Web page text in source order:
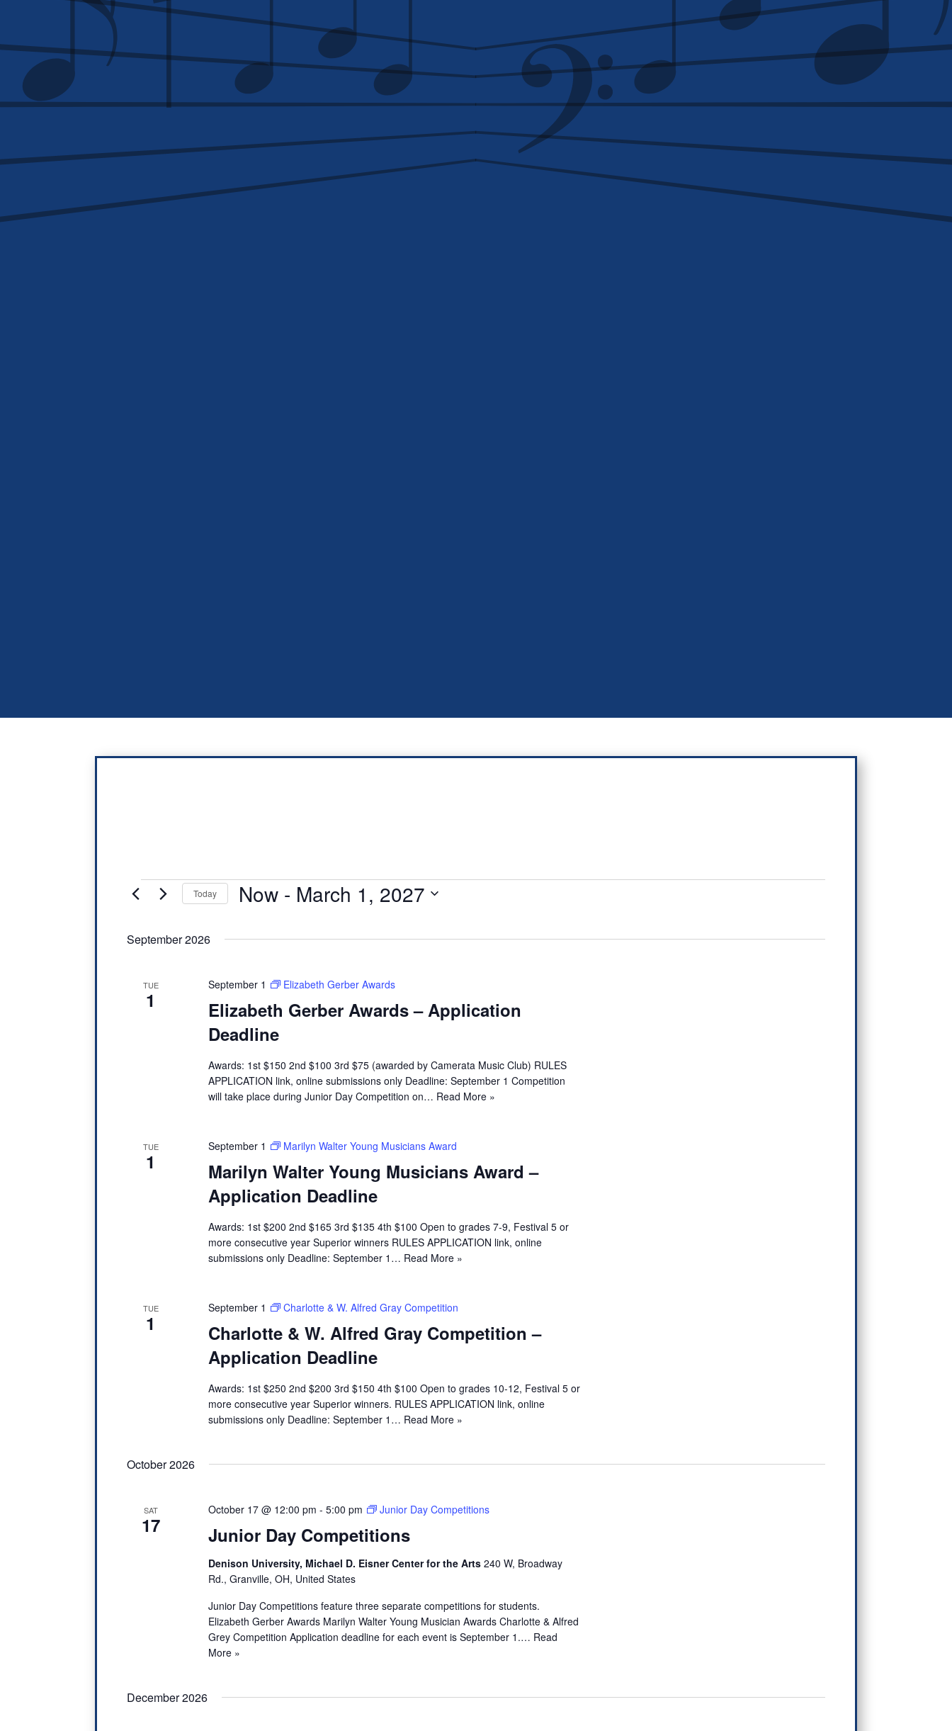
Events Today Now - March 1, 2027
e
e
d
a
t
September 2026
TUE
1
Elizabeth Gerber Awards – Application
Deadline
September 1 Elizabeth Gerber Awards
Awards: 1st $150 2nd $100 3rd $75 (awarded by Camerata Music Club) RULES
APPLICATION link, online submissions only Deadline: September 1 Competition
will take place during Junior Day Competition on… Read More »
TUE
1
Marilyn Walter Young Musicians Award –
Application Deadline
September 1 Marilyn Walter Young Musicians Award
Awards: 1st $200 2nd $165 3rd $135 4th $100 Open to grades 7-9, Festival 5 or
more consecutive year Superior winners RULES APPLICATION link, online
submissions only Deadline: September 1… Read More »
TUE
1
Charlotte & W. Alfred Gray Competition –
Application Deadline
September 1 Charlotte & W. Alfred Gray Competition
Awards: 1st $250 2nd $200 3rd $150 4th $100 Open to grades 10-12, Festival 5 or
more consecutive year Superior winners. RULES APPLICATION link, online
submissions only Deadline: September 1… Read More »
October 2026
SAT
17 Junior Day Competitions
October 17 @ 12:00 pm -5:00 pm Junior Day Competitions
Denison University, Michael D. Eisner Center for the Arts240 W, Broadway
Rd., Granville, OH, United States
Junior Day Competitions feature three separate competitions for students.
Elizabeth Gerber Awards Marilyn Walter Young Musician Awards Charlotte & Alfred
Grey Competition Application deadline for each event is September 1.… Read
More »
December 2026